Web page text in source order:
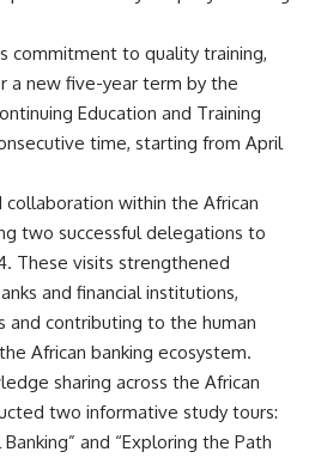
commitment to quality training,
a new five-year term by the
Education and Training
time, starting from April
collaboration within the African
two successful delegations to
These visits strengthened
and financial institutions,
and contributing to the human
African banking ecosystem.
sharing across the African
two informative study tours:
and “Exploring the Path